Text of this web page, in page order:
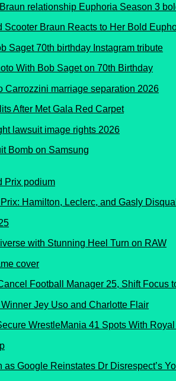
Scooter Braun Reacts to Her Bold
With Bob Saget on 70th Birthday
After Met Gala Red Carpet
Bomb on Samsung
Hamilton, Leclerc, and Gasly
with Stunning Heel Turn on RAW
Football Manager 25, Shift Focus
WrestleMania 41 Spots With
Google Reinstates Dr Disrespect’s